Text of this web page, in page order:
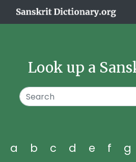
Look up a
a b c d e f g